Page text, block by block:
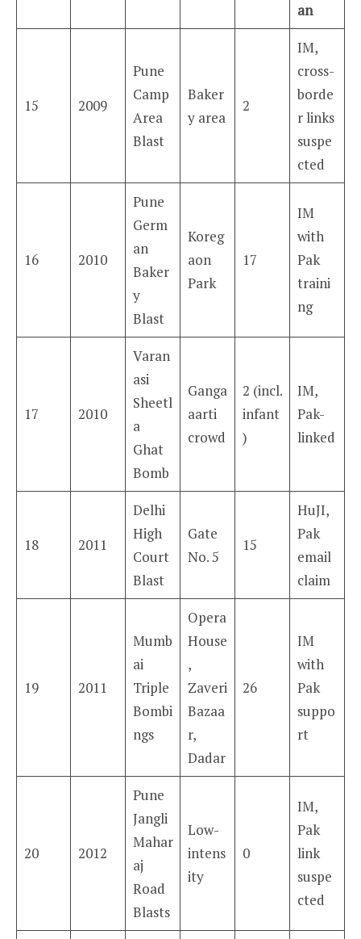
an
15 2009
Pune
Camp
Area
Blast
Baker
y area
2
IM,
cross-
borde
r links
suspe
cted
16 2010
Pune
Germ
an
Baker
y
Blast
Koreg
aon
Park
17
IM
with
Pak
traini
ng
17 2010
Varan
asi
Sheetl
a
Ghat
Bomb
Ganga
aarti
crowd
2 (incl.
infant
)
IM,
Pak-
linked
18 2011
Delhi
High
Court
Blast
Gate
No. 5
15
HuJI,
Pak
email
claim
19 2011
Mumb
ai
Triple
Bombi
ngs
Opera
House
,
Zaveri
Bazaa
r,
Dadar
26
IM
with
Pak
suppo
rt
20 2012
Pune
Jangli
Mahar
aj
Road
Blasts
Low-
intens
ity
0
IM,
Pak
link
suspe
cted